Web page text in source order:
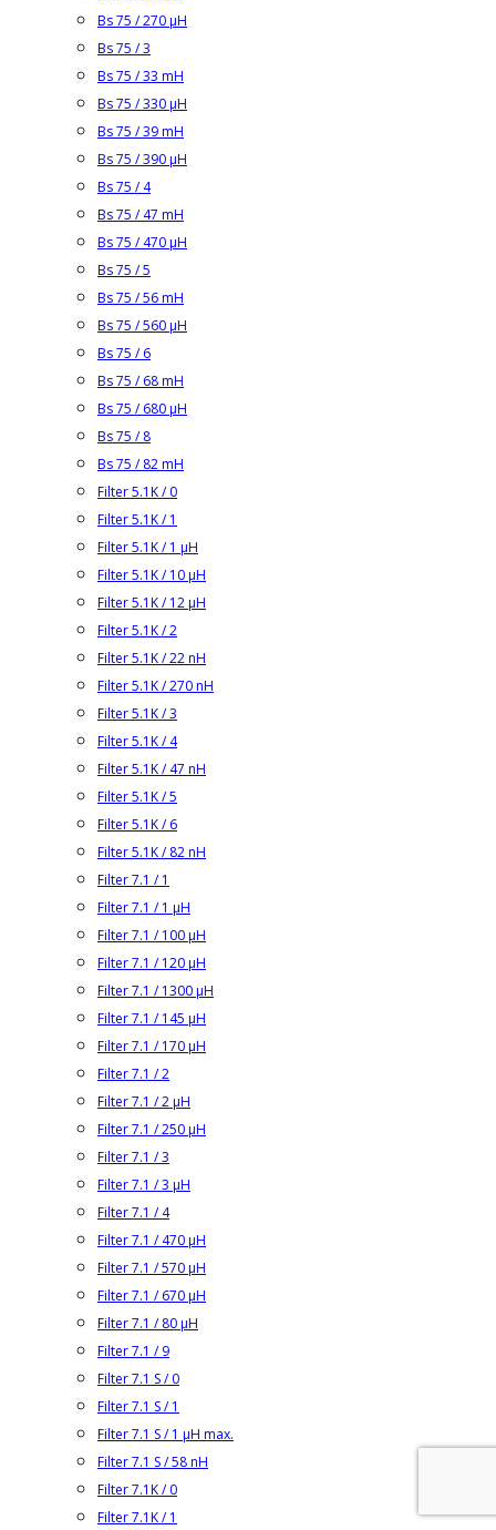
Bs 75 / 270 µH
Bs 75 / 3
Bs 75 / 33 mH
Bs 75 / 330 µH
Bs 75 / 39 mH
Bs 75 / 390 µH
Bs 75 / 4
Bs 75 / 47 mH
Bs 75 / 470 µH
Bs 75 / 5
Bs 75 / 56 mH
Bs 75 / 560 µH
Bs 75 / 6
Bs 75 / 68 mH
Bs 75 / 680 µH
Bs 75 / 8
Bs 75 / 82 mH
Filter 5.1K / 0
Filter 5.1K / 1
Filter 5.1K / 1 µH
Filter 5.1K / 10 µH
Filter 5.1K / 12 µH
Filter 5.1K / 2
Filter 5.1K / 22 nH
Filter 5.1K / 270 nH
Filter 5.1K / 3
Filter 5.1K / 4
Filter 5.1K / 47 nH
Filter 5.1K / 5
Filter 5.1K / 6
Filter 5.1K / 82 nH
Filter 7.1 / 1
Filter 7.1 / 1 µH
Filter 7.1 / 100 µH
Filter 7.1 / 120 µH
Filter 7.1 / 1300 µH
Filter 7.1 / 145 µH
Filter 7.1 / 170 µH
Filter 7.1 / 2
Filter 7.1 / 2 µH
Filter 7.1 / 250 µH
Filter 7.1 / 3
Filter 7.1 / 3 µH
Filter 7.1 / 4
Filter 7.1 / 470 µH
Filter 7.1 / 570 µH
Filter 7.1 / 670 µH
Filter 7.1 / 80 µH
Filter 7.1 / 9
Filter 7.1 S / 0
Filter 7.1 S / 1
Filter 7.1 S / 1 µH max.
Filter 7.1 S / 58 nH
Filter 7.1K / 0
Filter 7.1K / 1